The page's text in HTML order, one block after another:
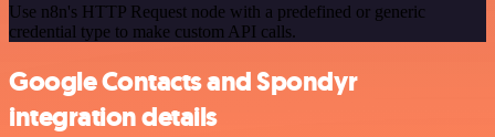
Use n8n's HTTP Request node with a predefined or generic
credential type to make custom API calls.
Google Contacts and Spondyr
integration details